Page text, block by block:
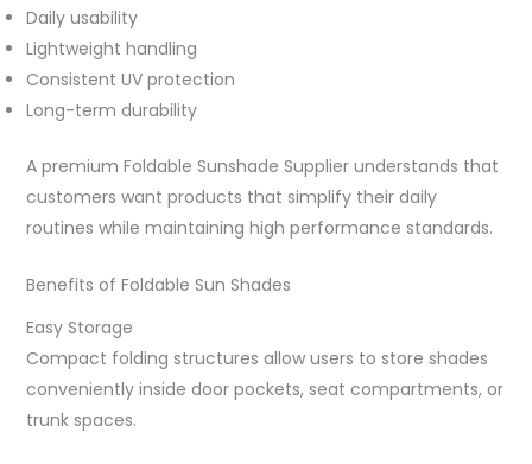
Daily usability
Lightweight handling
Consistent UV protection
Long-term durability
A premium Foldable Sunshade Supplier understands that
customers want products that simplify their daily
routines while maintaining high performance standards.
Benefits of Foldable Sun Shades
Easy Storage
Compact folding structures allow users to store shades
conveniently inside door pockets, seat compartments, or
trunk spaces.